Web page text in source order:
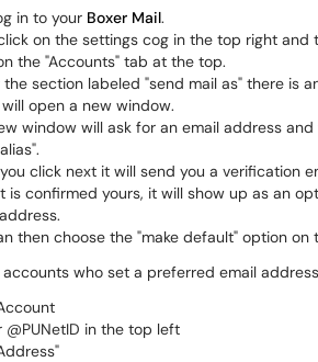
in to your Boxer Mail.
on the settings cog in the top right and
the "Accounts" tab at the top.
the section labeled "send mail as" there is
open a new window.
window will ask for an email address
click next it will send you a verification
is confirmed yours, it will show up as an
then choose the "make default" option
who set a preferred email
@PUNetID in the top left